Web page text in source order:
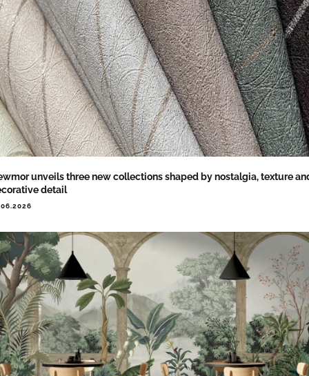
unveils three new collections shaped by nostalgia, texture
detail